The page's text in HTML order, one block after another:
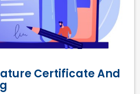
Certificate And